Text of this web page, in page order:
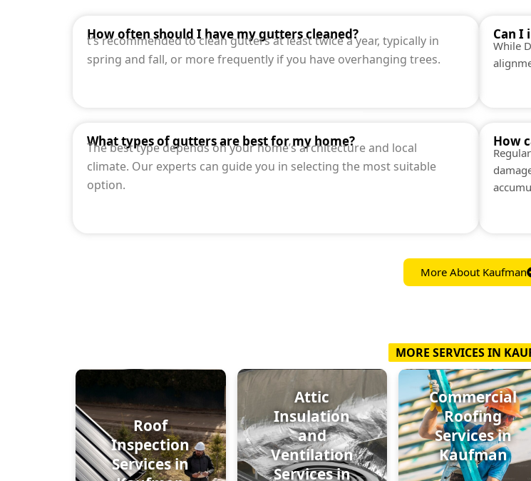
How often should I have my gutters cleaned?
t’s recommended to clean gutters at least twice a year, typically in
spring and fall, or more frequently if you have overhanging trees.
Can I
While
What types of gutters are best for my home?
The best type depends on your home’s architecture and local
climate. Our experts can guide you in selecting the most suitable
option.
How
More About Kaufman
MORE SERVICES IN
Roof
Inspection
Services in
Attic
Insulation
and
Ventilation
Services in
Commercial
Roofing
Services in
Kaufman